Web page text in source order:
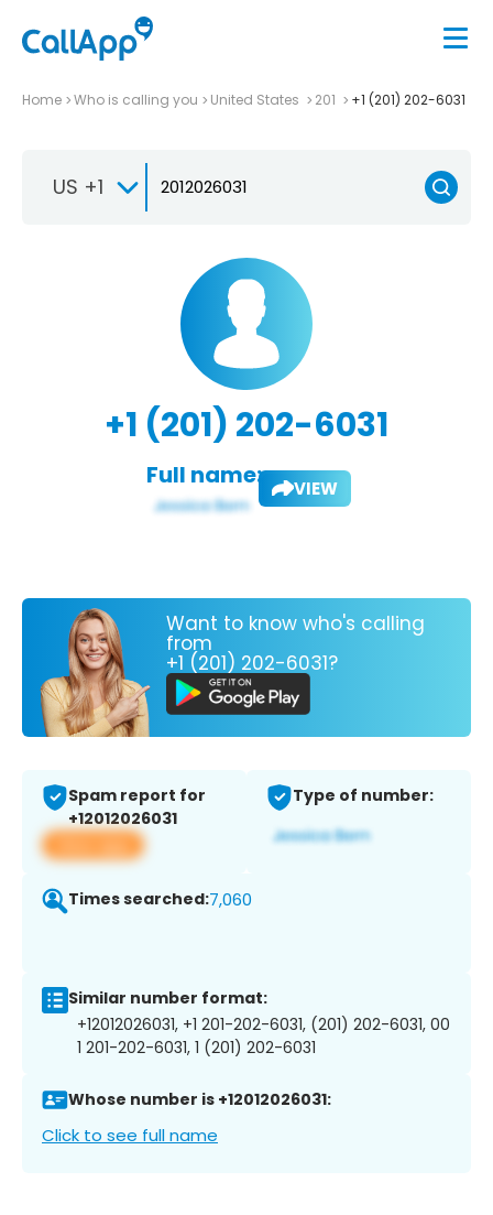
Home Who is calling you United States 201 +1 (201) 202-6031
US +1
+1 (201) 202-6031
Full name: VIEW
Want to know who's calling
from
+1 (201) 202-6031?
Spam report for
+12012026031
View app
Type of number:
Times searched:7,060
Similar number format:
+12012026031, +1 201-202-6031, (201) 202-6031, 00
1 201-202-6031, 1 (201) 202-6031
Whose number is +12012026031:
Click to see full name